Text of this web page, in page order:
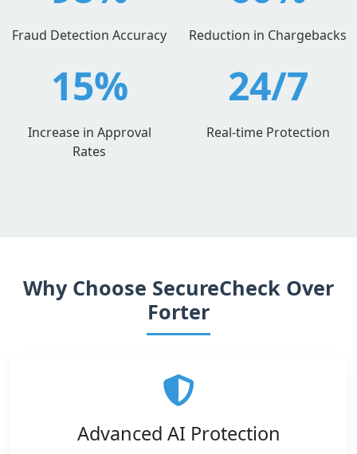
Fraud Detection Accuracy Reduction in Chargebacks
15%
Increase in Approval
Rates
24/7
Real-time Protection
Why Choose SecureCheck Over
Forter
Advanced AI Protection